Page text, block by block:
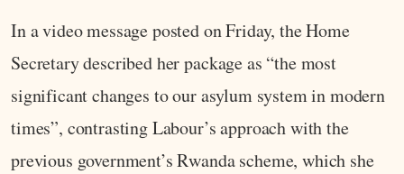
In a video message posted on Friday, the Home
Secretary described her package as “the most
significant changes to our asylum system in modern
times”, contrasting Labour’s approach with the
previous government’s Rwanda scheme, which she